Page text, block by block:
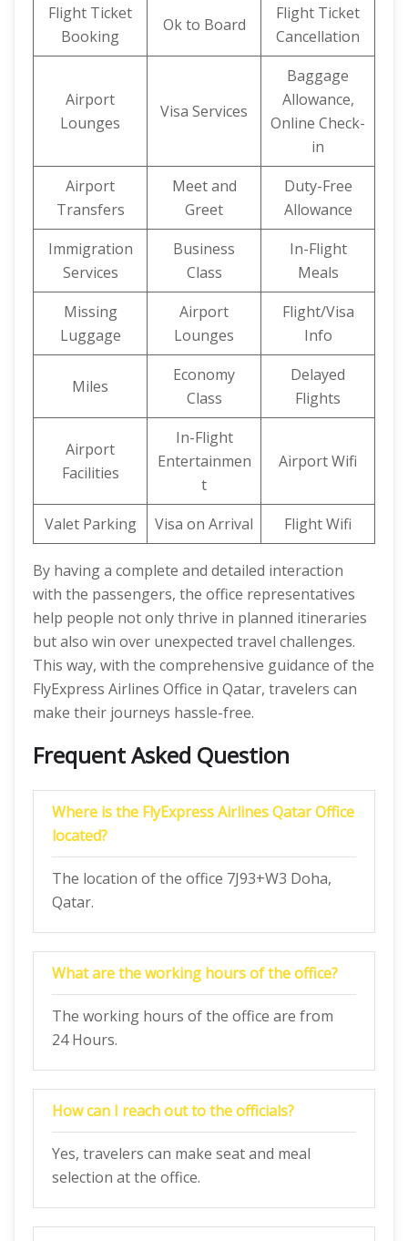
Flight Ticket
Booking
Ok to Board
Flight Ticket
Cancellation
Airport
Lounges
Visa Services
Baggage
Allowance,
Online Check-
in
Airport
Transfers
Meet and
Greet
Duty-Free
Allowance
Immigration
Services
Business
Class
In-Flight
Meals
Missing
Luggage
Airport
Lounges
Flight/Visa
Info
Miles
Economy
Class
Delayed
Flights
Airport
Facilities
In-Flight
Entertainmen
t
Airport Wifi
Valet Parking Visa on Arrival Flight Wifi
By having a complete and detailed interaction
with the passengers, the office representatives
help people not only thrive in planned itineraries
but also win over unexpected travel challenges.
This way, with the comprehensive guidance of the
FlyExpress Airlines Office in Qatar, travelers can
make their journeys hassle-free.
Frequent Asked Question
Where is the FlyExpress Airlines Qatar Office
located?
The location of the office 7J93+W3 Doha,
Qatar.
What are the working hours of the office?
The working hours of the office are from
24 Hours.
How can I reach out to the officials?
Yes, travelers can make seat and meal
selection at the office.